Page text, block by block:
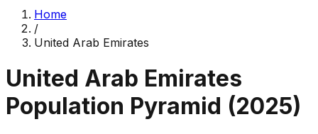
Home
/
United Arab Emirates
United Arab Emirates
Population Pyramid (2025)